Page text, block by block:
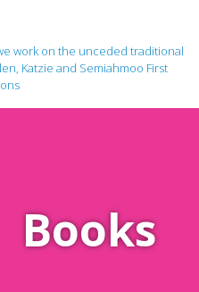
work on the unceded traditional
Katzie and Semiahmoo First
Books